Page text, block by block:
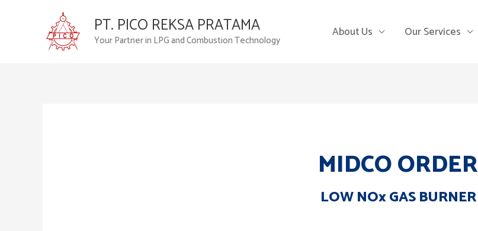
PT. PICO REKSA PRATAMA
Your Partner in LPG and Combustion Technology
About Us Our Services
MIDCO ORDER
LOW NOx GAS BURNER